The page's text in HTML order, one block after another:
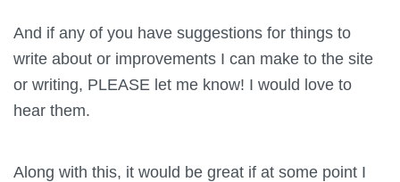
And if any of you have suggestions for things to
write about or improvements I can make to the site
or writing, PLEASE let me know! I would love to
hear them.
Along with this, it would be great if at some point I